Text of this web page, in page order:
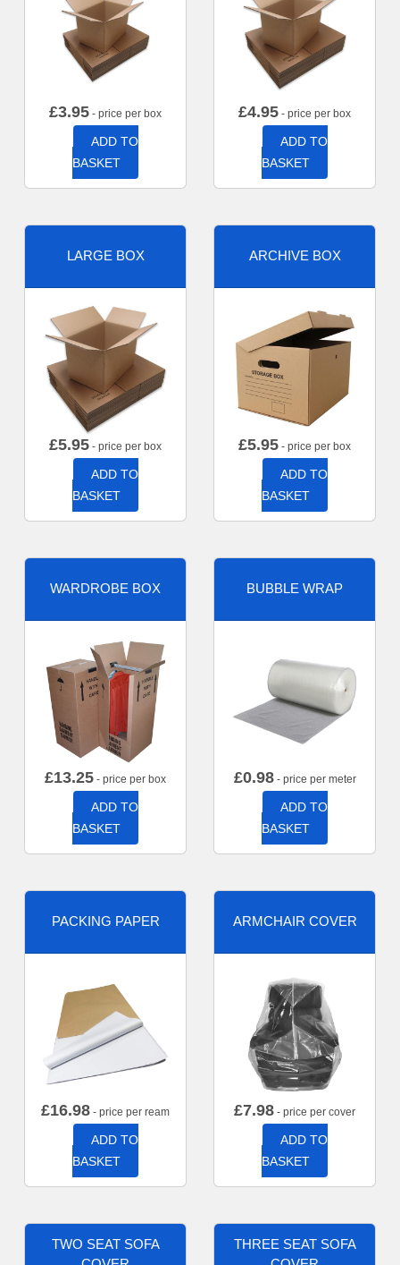
£3.95 - price per box
ADD TO
BASKET
£4.95 - price per box
ADD TO
BASKET
LARGE BOX
£5.95 - price per box
ADD TO
BASKET
ARCHIVE BOX
£5.95 - price per box
ADD TO
BASKET
WARDROBE BOX
£13.25 - price per box
ADD TO
BASKET
BUBBLE WRAP
£0.98- price per meter
ADD TO
BASKET
PACKING PAPER
£16.98 - price per ream
ADD TO
BASKET
ARMCHAIR COVER
£7.98 - price per cover
ADD TO
BASKET
TWO SEAT SOFA
THREE SEAT SOFA